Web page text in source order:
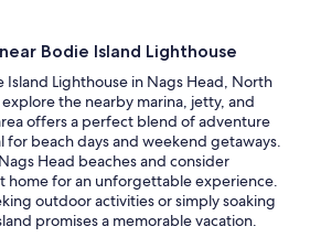
Bodie Island Lighthouse
Island Lighthouse in Nags Head, North
the nearby marina, jetty, and
offers a perfect blend of adventure
for beach days and weekend getaways.
Head beaches and consider
home for an unforgettable experience.
outdoor activities or simply soaking
promises a memorable vacation.